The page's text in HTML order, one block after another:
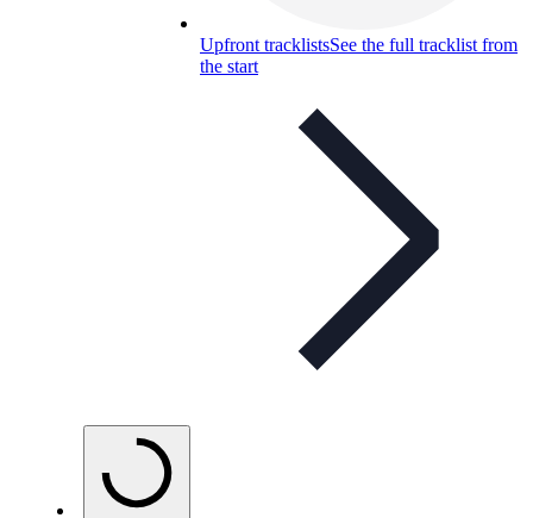
Upfront tracklistsSee the full tracklist from
the start